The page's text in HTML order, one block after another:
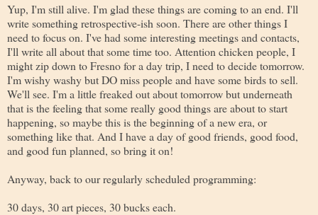
Yup, I'm still alive. I'm glad these things are coming to an end. I'll
write something retrospective-ish soon. There are other things I
need to focus on. I've had some interesting meetings and contacts,
I'll write all about that some time too. Attention chicken people, I
might zip down to Fresno for a day trip, I need to decide tomorrow.
I'm wishy washy but DO miss people and have some birds to sell.
We'll see. I'm a little freaked out about tomorrow but underneath
that is the feeling that some really good things are about to start
happening, so maybe this is the beginning of a new era, or
something like that. And I have a day of good friends, good food,
and good fun planned, so bring it on!
Anyway, back to our regularly scheduled programming:
30 days, 30 art pieces, 30 bucks each.